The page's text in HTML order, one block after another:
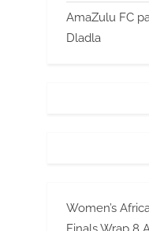
AmaZulu FC
Dladla
Women’s